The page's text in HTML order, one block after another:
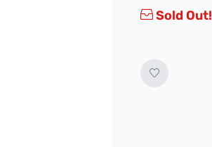
Sold Out!